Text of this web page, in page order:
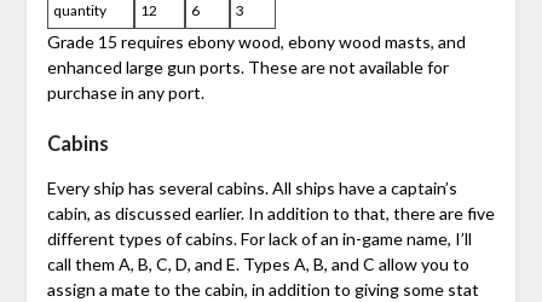
quantity 12 6 3
Grade 15 requires ebony wood, ebony wood masts, and
enhanced large gun ports. These are not available for
purchase in any port.
Cabins
Every ship has several cabins. All ships have a captain’s
cabin, as discussed earlier. In addition to that, there are five
different types of cabins. For lack of an in-game name, I’ll
call them A, B, C, D, and E. Types A, B, and C allow you to
assign a mate to the cabin, in addition to giving some stat